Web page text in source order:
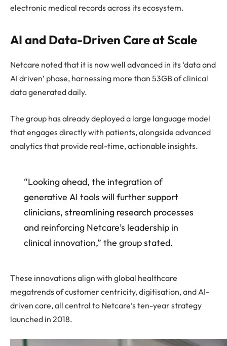
electronic medical records across its ecosystem.
AI and Data-Driven Care at Scale
Netcare noted that it is now well advanced in its ‘data and
AI driven’ phase, harnessing more than 53GB of clinical
data generated daily.
The group has already deployed a large language model
that engages directly with patients, alongside advanced
analytics that provide real-time, actionable insights.
“Looking ahead, the integration of
generative AI tools will further support
clinicians, streamlining research processes
and reinforcing Netcare’s leadership in
clinical innovation,” the group stated.
These innovations align with global healthcare
megatrends of customer centricity, digitisation, and AI-
driven care, all central to Netcare’s ten-year strategy
launched in 2018.